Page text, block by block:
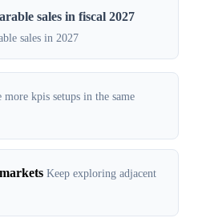
sales in fiscal 2027
sales in 2027
more kpis setups in the same
Keep exploring adjacent